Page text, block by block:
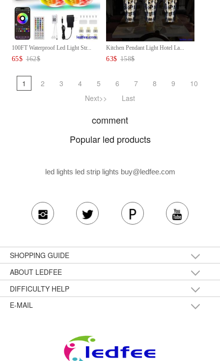
100FT Waterproof Led Light Str...
65$ 162$
Kitchen Pendant Light Hotel La...
63$ 158$
1 2 3 4 5 6 7 8 9
10
Next>>
Last
comment
Popular led products
led lights led strip lights buy@ledfee.com
SHOPPING GUIDE
ABOUT LEDFEE
DIFFICULTY HELP
E-MAIL